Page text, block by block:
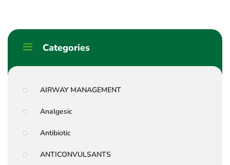
Categories
AIRWAY MANAGEMENT
Analgesic
Antibiotic
ANTICONVULSANTS